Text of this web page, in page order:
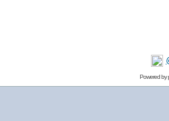
Powered by